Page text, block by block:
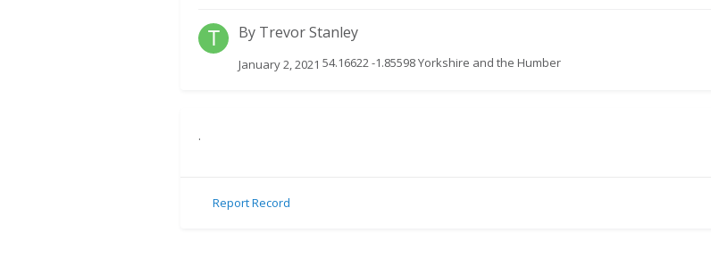
By Trevor Stanley
January 2, 2021 54.16622 -1.85598 Yorkshire and the Humber
.
Report Record